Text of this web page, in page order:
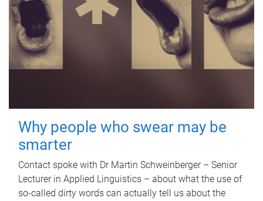
Why people who swear may be
smarter
Contact spoke with Dr Martin Schweinberger – Senior
Lecturer in Applied Linguistics – about what the use of
so-called dirty words can actually tell us about the